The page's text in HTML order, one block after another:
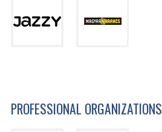
PROFESSIONAL ORGANIZATIONS